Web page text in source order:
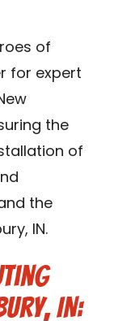
of
for expert
the
of
the
IN.
IN: